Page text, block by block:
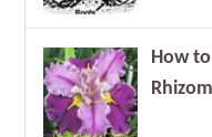
How